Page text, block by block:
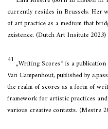
currently resides in Brussels. Her
of art practice as a medium that
existence. (Dutch Art Insitute 2023)
41 „Writing Scores“ is a
Van Campenhout, published by
the realm of scores as a form of
framework for artistic practices
various creative contexts. (Mestre